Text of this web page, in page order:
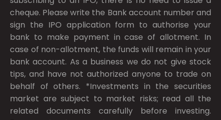
cheque. Please write the Bank account number and
sign the IPO application form to authorise your
bank to make payment in case of allotment. In
case of non-allotment, the funds will remain in your
bank account. As a business we do not give stock
tips, and have not authorized anyone to trade on
behalf of others. *Investments in the securities
market are subject to market risks; read all the
related documents carefully before investing.